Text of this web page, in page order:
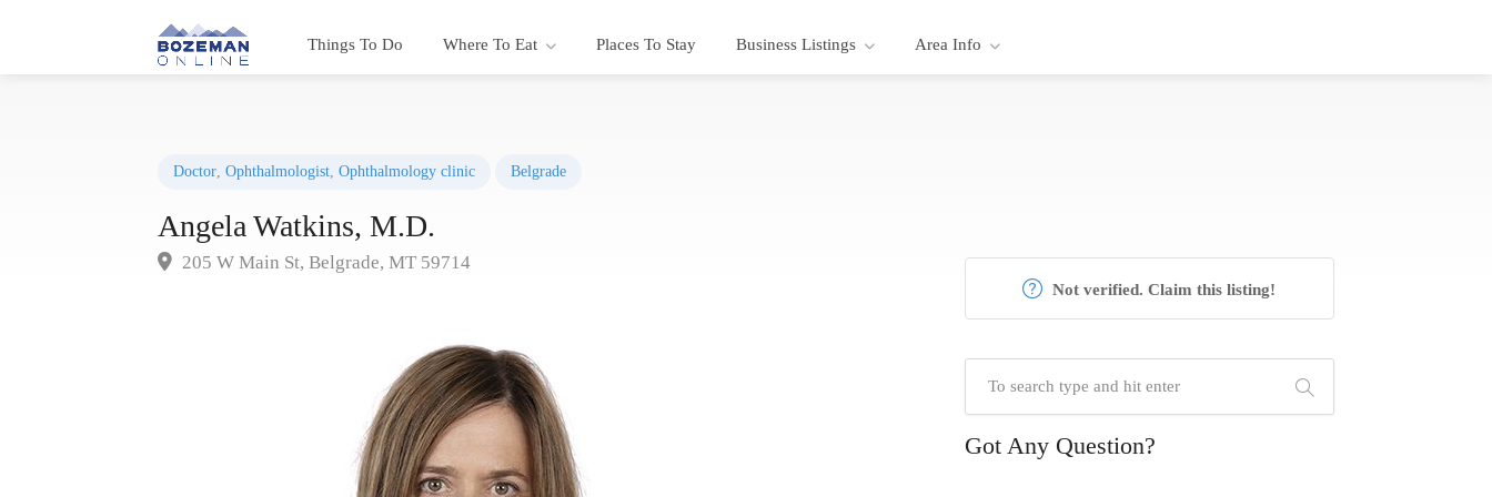
Things To Do Where To Eat Places To Stay Business Listings Area Info
Doctor, Ophthalmologist, Ophthalmology clinic Belgrade
Angela Watkins, M.D.
205 W Main St, Belgrade, MT 59714
Not verified. Claim this listing!
Got Any Question?